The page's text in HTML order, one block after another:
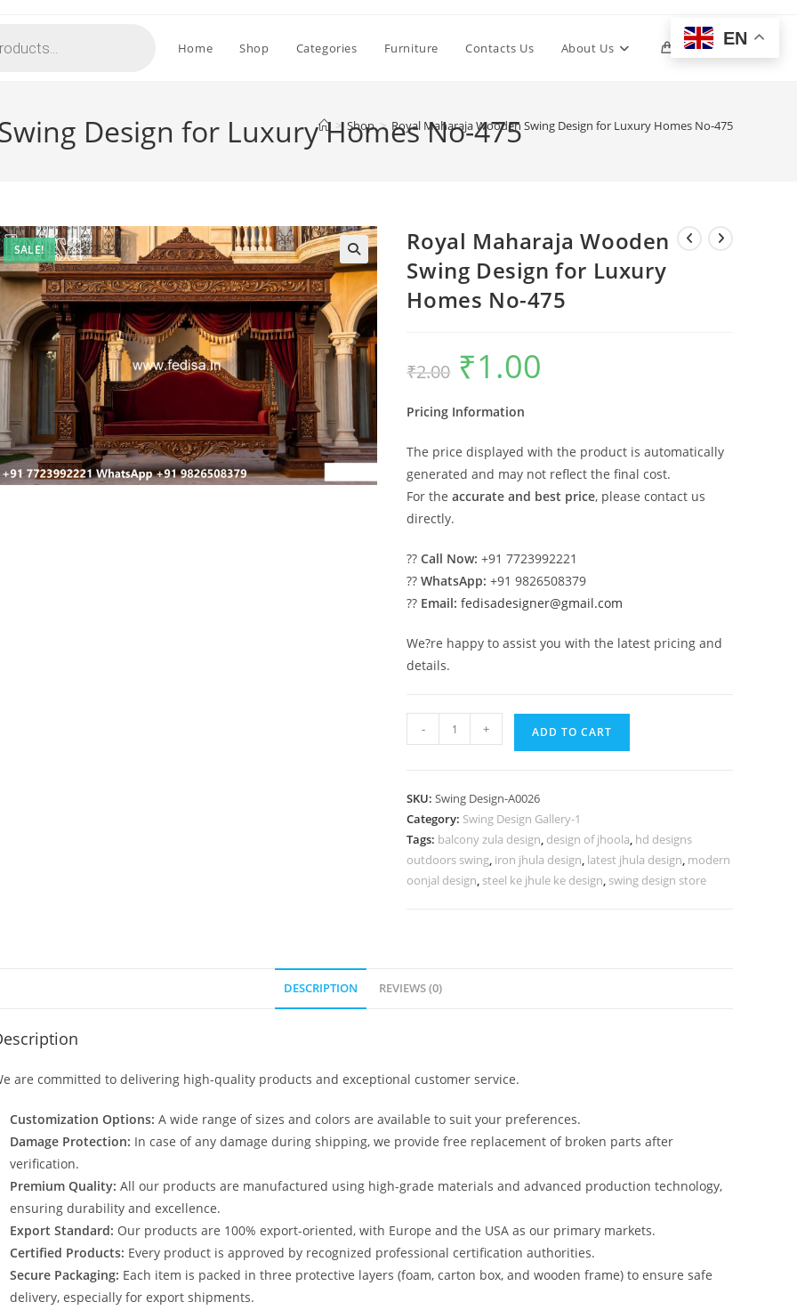
Home Shop Categories Furniture Contacts Us About Us 0 Toggle
Design for Luxury Homes No-475
> Shop > Royal Maharaja Wooden Swing Design for Luxury Homes No-475
SALE!
Royal Maharaja Wooden
Swing Design for Luxury
Homes No-475
₹2.00
Original
price
was:
₹1.00
Pricing Information
The price displayed with the product is automatically
generated and may not reflect the final cost.
For theaccurate and best price, please contact us
directly.
??Call Now: +91 7723992221
??WhatsApp: +91 9826508379
?? Email: fedisadesigner@gmail.com
We?re happy to assist you with the latest pricing and
details.
Maharaja
Design
for
Luxury
Homes
- + ADD TO CART
SKU:Swing Design-A0026
Category: Swing Design Gallery-1
Tags: balcony zula design, design of jhoola, hd designs
outdoors swing, iron jhula design, latest jhula design, modern
oonjal design, steel ke jhule ke design, swing design store
DESCRIPTION REVIEWS (0)
are committed to delivering high-quality products and exceptional customer service.
Customization Options: A wide range of sizes and colors are available to suit your preferences.
Damage Protection: In case of any damage during shipping, we provide free replacement of broken parts after
verification.
Premium Quality: All our products are manufactured using high-grade materials and advanced production technology,
ensuring durability and excellence.
Export Standard: Our products are 100% export-oriented, with Europe and the USA as our primary markets.
Certified Products: Every product is approved by recognized professional certification authorities.
Secure Packaging: Each item is packed in three protective layers (foam, carton box, and wooden frame) to ensure safe
delivery, especially for export shipments.
EN